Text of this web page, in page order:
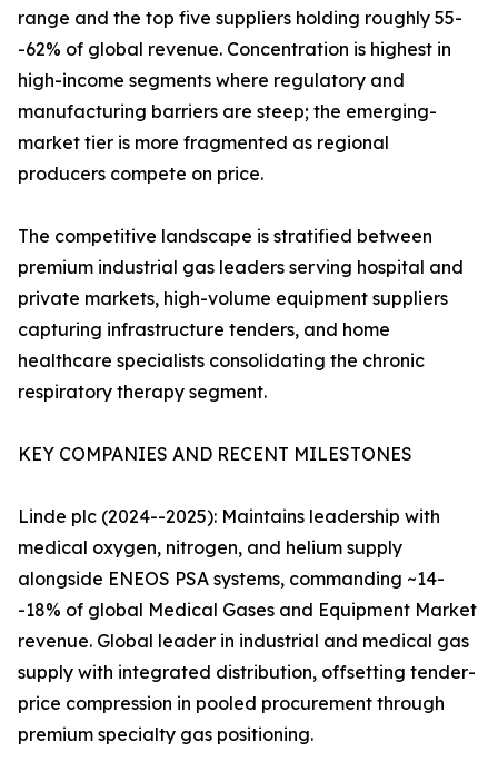
range and the top five suppliers holding roughly 55-
-62% of global revenue. Concentration is highest in
high-income segments where regulatory and
manufacturing barriers are steep; the emerging-
market tier is more fragmented as regional
producers compete on price.
The competitive landscape is stratified between
premium industrial gas leaders serving hospital and
private markets, high-volume equipment suppliers
capturing infrastructure tenders, and home
healthcare specialists consolidating the chronic
respiratory therapy segment.
KEY COMPANIES AND RECENT MILESTONES
Linde plc (2024--2025): Maintains leadership with
medical oxygen, nitrogen, and helium supply
alongside ENEOS PSA systems, commanding ~14-
-18% of global Medical Gases and Equipment Market
revenue. Global leader in industrial and medical gas
supply with integrated distribution, offsetting tender-
price compression in pooled procurement through
premium specialty gas positioning.